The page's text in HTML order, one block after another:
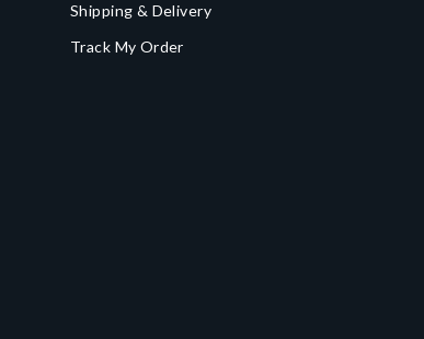
Shipping & Delivery
Track My Order